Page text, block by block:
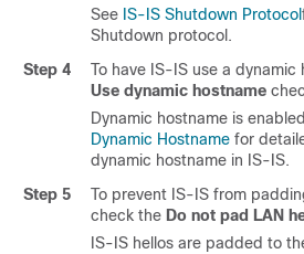
See IS-IS Shutdown Protocol
Shutdown protocol.
Step 4
To have IS-IS use a dynamic
Use dynamic hostname
Dynamic hostname is
Dynamic Hostname for
dynamic hostname in IS-IS.
Step 5
To prevent IS-IS from
check the Do not pad LAN
IS-IS hellos are padded to